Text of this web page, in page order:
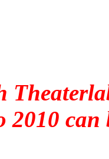
2010 can